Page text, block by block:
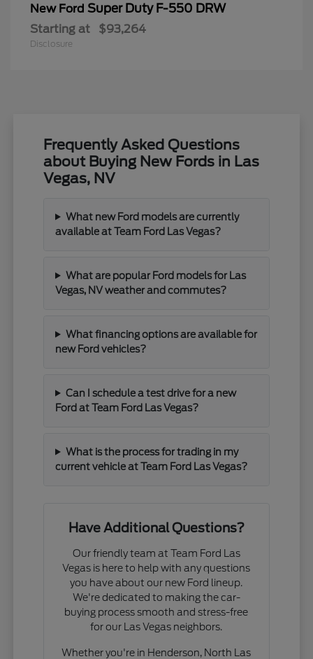
New Ford Super Duty F-550 DRW
Starting at $93,264
Disclosure
Frequently Asked Questions
about Buying New Fords in Las
Vegas, NV
What new Ford models are currently
available at Team Ford Las Vegas?
What are popular Ford models for Las
Vegas, NV weather and commutes?
What financing options are available for
new Ford vehicles?
Can I schedule a test drive for a new
Ford at Team Ford Las Vegas?
What is the process for trading in my
current vehicle at Team Ford Las Vegas?
Have Additional Questions?
Our friendly team at Team Ford Las
Vegas is here to help with any questions
you have about our new Ford lineup.
We're dedicated to making the car-
buying process smooth and stress-free
for our Las Vegas neighbors.
Whether you're in Henderson, North Las